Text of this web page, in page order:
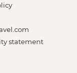
statement